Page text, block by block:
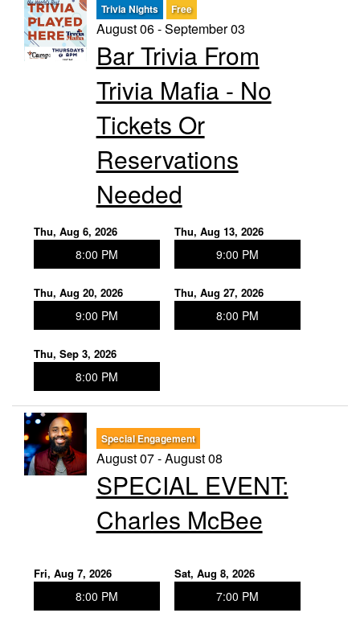
Trivia Nights
Contact/Hours
About
Rent Our Space
Trivia Nights Free
August 06 - September 03
Bar Trivia From
Trivia Mafia - No
Tickets Or
Reservations
Needed
Thu, Aug 6, 2026
8:00 PM
Thu, Aug 13, 2026
9:00 PM
Thu, Aug 20, 2026
9:00 PM
Thu, Aug 27, 2026
8:00 PM
Thu, Sep 3, 2026
8:00 PM
Special Engagement
August 07 - August 08
SPECIAL EVENT:
Charles McBee
Fri, Aug 7, 2026
8:00 PM
Sat, Aug 8, 2026
7:00 PM